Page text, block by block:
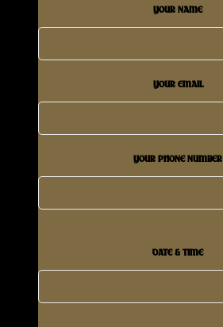
YOUR NAME
YOUR EMAIL
YOUR PHONE NUMBER
DATE & TIME